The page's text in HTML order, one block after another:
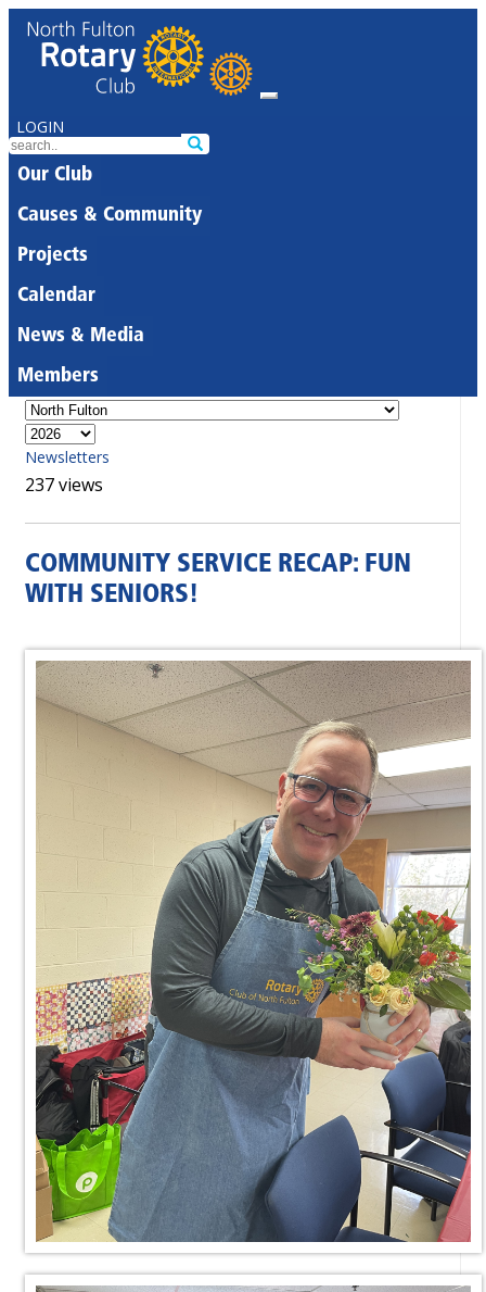
LOGIN
Our Club
Causes & Community
Projects
Calendar
News & Media
Members
Newsletters
237 views
COMMUNITY SERVICE RECAP: FUN
WITH SENIORS!